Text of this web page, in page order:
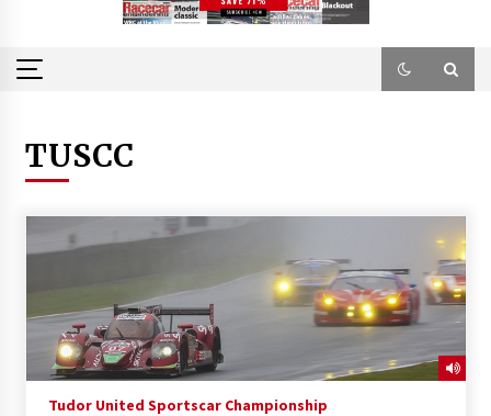
TUSCC
Tudor United Sportscar Championship